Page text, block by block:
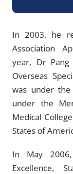
In 2003, he
Association
year, Dr
Overseas
was under the
under the
Medical
States of
In May
Excellence,